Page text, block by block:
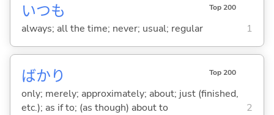
いつも Top 200
always; all the time; never; usual; regular 1
ばかり Top 200
only; merely; approximately; about; just (finished,
etc.); as if to; (as though) about to
2